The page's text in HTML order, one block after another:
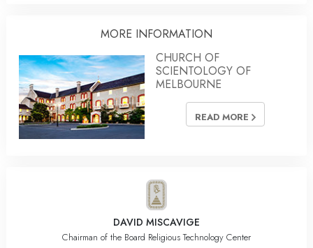
MORE INFORMATION
CHURCH OF
SCIENTOLOGY OF
MELBOURNE
READ MORE
DAVID MISCAVIGE
Chairman of the Board Religious Technology Center